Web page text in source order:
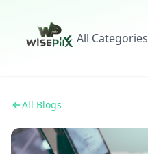
All Categories
All Blogs